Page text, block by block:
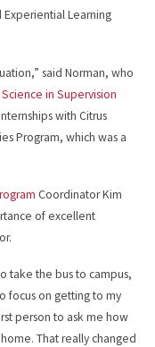
Experiential Learning
said Norman, who
in Supervision
with Citrus
Program, which was a
Coordinator Kim
of excellent
take the bus to campus,
focus on getting to my
person to ask me how
That really changed